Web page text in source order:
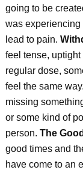
going to be
was experiencing
lead to pain.
feel tense,
regular dose,
feel the same
missing
or some kind of
person. The
good times and
have come to an